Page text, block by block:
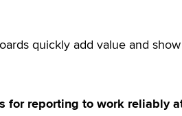
quickly add value and
for reporting to work reliably